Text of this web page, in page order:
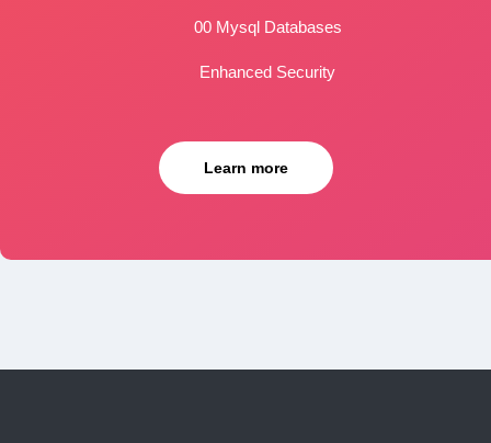
00 Mysql Databases
Enhanced Security
Learn more